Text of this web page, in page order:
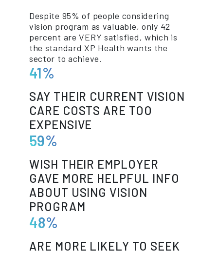
Despite 95% of people considering
vision program as valuable, only 42
percent are VERY satisfied, which is
the standard XP Health wants the
sector to achieve.
41%
SAY THEIR CURRENT VISION
CARE COSTS ARE TOO
EXPENSIVE
59%
WISH THEIR EMPLOYER
GAVE MORE HELPFUL INFO
ABOUT USING VISION
PROGRAM
48%
ARE MORE LIKELY TO SEEK